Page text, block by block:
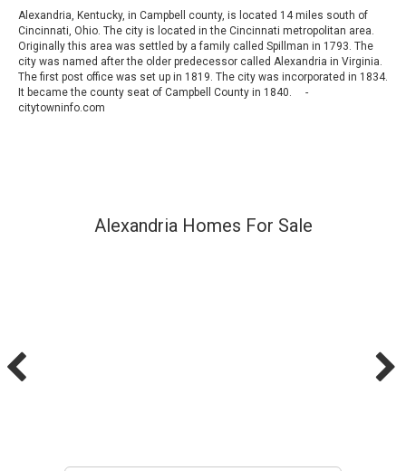
Alexandria, Kentucky, in Campbell county, is located 14 miles south of
Cincinnati, Ohio. The city is located in the Cincinnati metropolitan area.
Originally this area was settled by a family called Spillman in 1793. The
city was named after the older predecessor called Alexandria in Virginia.
The first post office was set up in 1819. The city was incorporated in 1834.
It became the county seat of Campbell County in 1840. -
citytowninfo.com
Alexandria Homes For Sale